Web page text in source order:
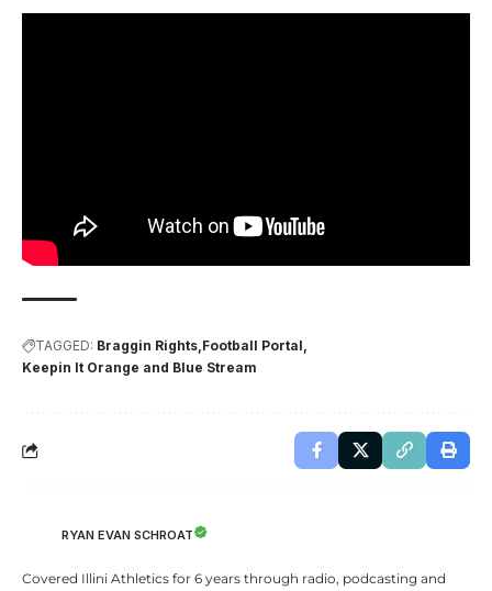
TAGGED: Braggin Rights Football Portal
Keepin It Orange and Blue Stream
RYAN EVAN SCHROAT
Covered Illini Athletics for 6 years through radio, podcasting and